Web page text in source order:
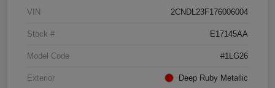
VIN 2CNDL23F176006004
Stock # E17145AA
Model Code #1LG26
Exterior Deep Ruby Metallic